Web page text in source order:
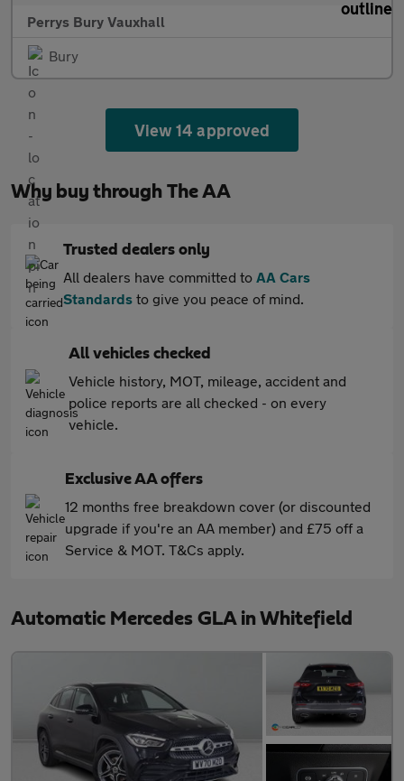
Perrys Bury Vauxhall
Bury
View 14 approved
Why buy through The AA
Trusted dealers only
All dealers have committed to AA Cars
Standards to give you peace of mind.
All vehicles checked
Vehicle history, MOT, mileage, accident and
police reports are all checked - on every
vehicle.
Exclusive AA offers
12 months free breakdown cover (or discounted
upgrade if you're an AA member) and £75 off a
Service & MOT. T&Cs apply.
Automatic Mercedes GLA in Whitefield